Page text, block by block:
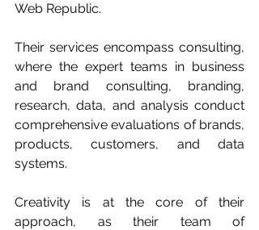
Web Republic.
Their services encompass consulting,
where the expert teams in business
and brand consulting, branding,
research, data, and analysis conduct
comprehensive evaluations of brands,
products, customers, and data
systems.
Creativity is at the core of their
approach, as their team of